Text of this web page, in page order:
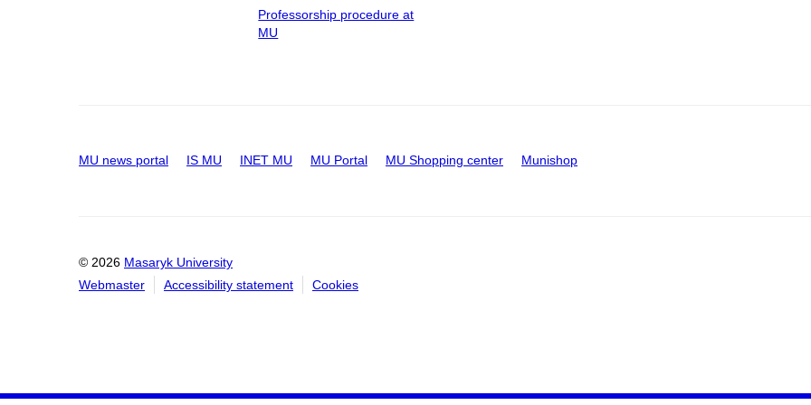
Professorship procedure at
MU
MU news portal IS MU INET MU MU Portal MU Shopping center Munishop
© 2026 Masaryk University
Webmaster
Accessibility statement Cookies